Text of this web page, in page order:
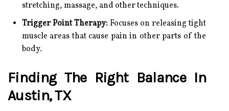
stretching, massage, and other techniques.
Trigger Point Therapy:Focuses on releasing tight
muscle areas that cause pain in other parts of the
body.
Finding The Right Balance In
Austin, TX